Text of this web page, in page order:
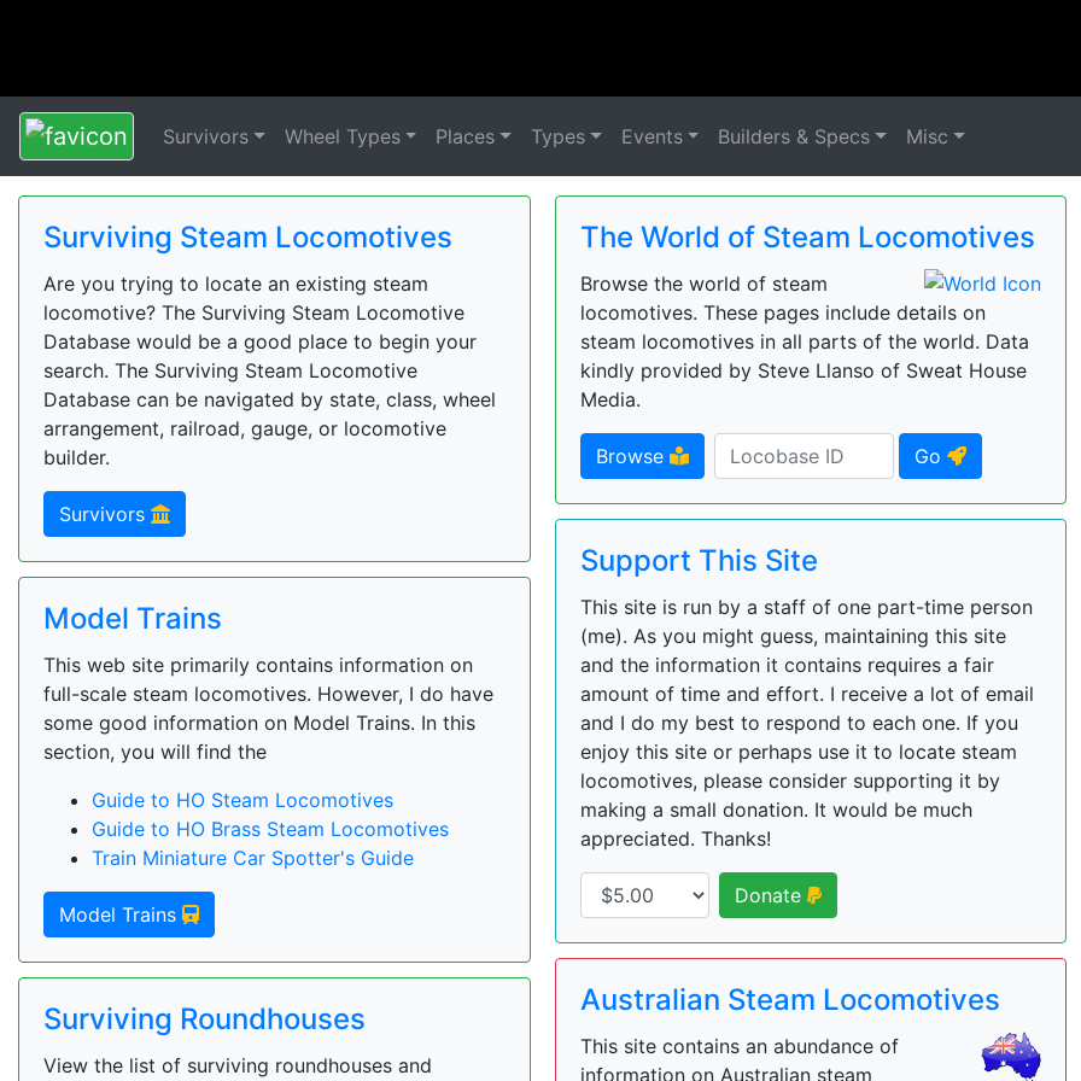
Survivors Wheel Types Places Types Events Builders & Specs Misc
Surviving Steam Locomotives
Are you trying to locate an existing steam
locomotive? The Surviving Steam Locomotive
Database would be a good place to begin your
search. The Surviving Steam Locomotive
Database can be navigated by state, class, wheel
arrangement, railroad, gauge, or locomotive
builder.
Survivors
Model Trains
This web site primarily contains information on
full-scale steam locomotives. However, I do have
some good information on Model Trains. In this
section, you will find the
Guide to HO Steam Locomotives
Guide to HO Brass Steam Locomotives
Train Miniature Car Spotter's Guide
Model Trains
Surviving Roundhouses
View the list of surviving roundhouses and
The World of Steam Locomotives
Browse the world of steam
locomotives. These pages include details on
steam locomotives in all parts of the world. Data
kindly provided by Steve Llanso of Sweat House
Media.
Browse Go
Support This Site
This site is run by a staff of one part-time person
(me). As you might guess, maintaining this site
and the information it contains requires a fair
amount of time and effort. I receive a lot of email
and I do my best to respond to each one. If you
enjoy this site or perhaps use it to locate steam
locomotives, please consider supporting it by
making a small donation. It would be much
appreciated. Thanks!
Donate
Australian Steam Locomotives
This site contains an abundance of
information on Australian steam